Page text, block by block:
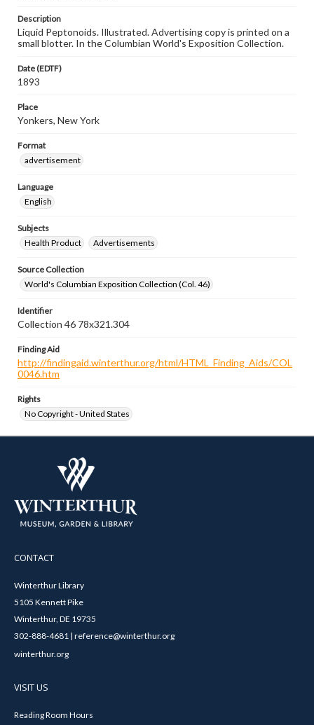
Description
Liquid Peptonoids. Illustrated. Advertising copy is printed on a
small blotter. In the Columbian World's Exposition Collection.
Date (EDTF)
1893
Place
Yonkers, New York
Format
advertisement
Language
English
Subjects
Health Product
Advertisements
Source Collection
World's Columbian Exposition Collection (Col. 46)
Identifier
Collection 46 78x321.304
Finding Aid
http://findingaid.winterthur.org/html/HTML_Finding_Aids/COL
0046.htm
Rights
No Copyright - United States
CONTACT
Winterthur Library
5105 Kennett Pike
Winterthur, DE 19735
302-888-4681 | reference@winterthur.org
winterthur.org
VISIT US
Reading Room Hours